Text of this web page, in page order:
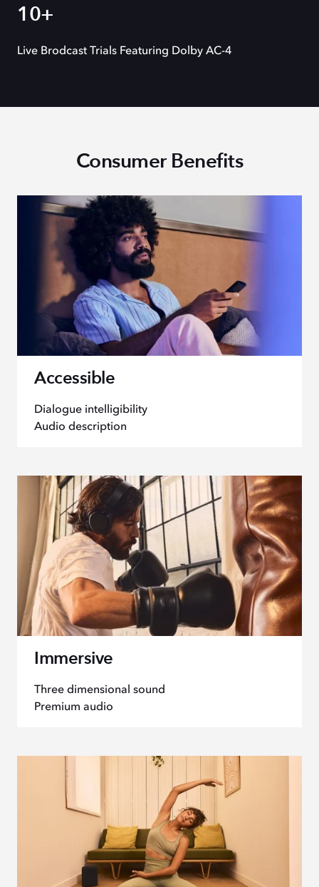
10+
Live Brodcast Trials Featuring Dolby AC-4
Consumer Benefits
Accessible
Dialogue intelligibility
Audio description
Immersive
Three dimensional sound
Premium audio